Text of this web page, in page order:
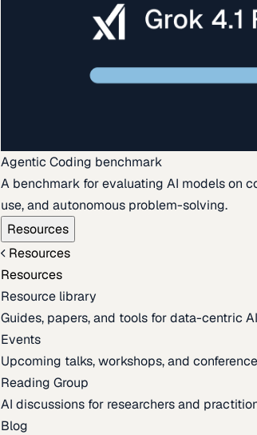
Agentic Coding benchmark
A benchmark for evaluating AI models on
use, and autonomous problem-solving.
Resources
Resources
Resources
Resource library
Guides, papers, and tools for data-centric AI
Events
Upcoming talks, workshops, and
Reading Group
AI discussions for researchers and
Blog